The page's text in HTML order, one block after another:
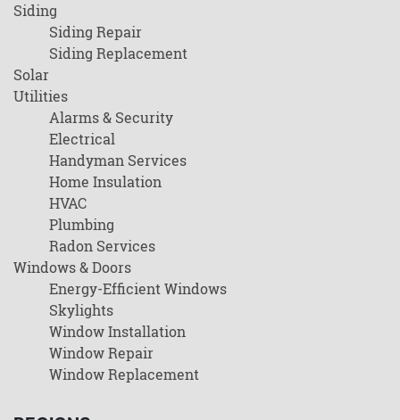
Siding
Siding Repair
Siding Replacement
Solar
Utilities
Alarms & Security
Electrical
Handyman Services
Home Insulation
HVAC
Plumbing
Radon Services
Windows & Doors
Energy-Efficient Windows
Skylights
Window Installation
Window Repair
Window Replacement